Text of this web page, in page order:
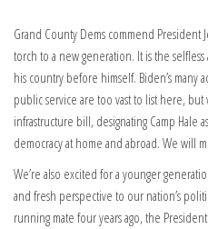
Grand County Dems commend President
torch to a new generation. It is the
his country before himself. Biden’s many
public service are too vast to list here,
infrastructure bill, designating Camp Hale
democracy at home and abroad. We will
We’re also excited for a younger
and fresh perspective to our nation’s
running mate four years ago, the